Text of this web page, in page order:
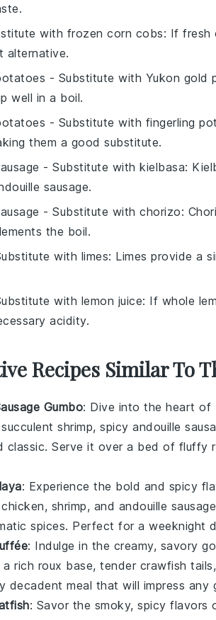
with frozen corn cobs: If fresh
alternative.
- Substitute with Yukon gold
well in a boil.
- Substitute with fingerling
them a good substitute.
- Substitute with kielbasa:
sausage.
- Substitute with chorizo:
the boil.
with limes: Limes provide a
with lemon juice: If whole
acidity.
Recipes Similar To
Gumbo: Dive into the heart of
shrimp, spicy andouille
classic. Serve it over a bed of fluffy
: Experience the bold and spicy
chicken, shrimp, and andouille sausage
spices. Perfect for a weeknight
: Indulge in the creamy, savory
rich roux base, tender crawfish tails
decadent meal that will impress any
: Savor the smoky, spicy flavors